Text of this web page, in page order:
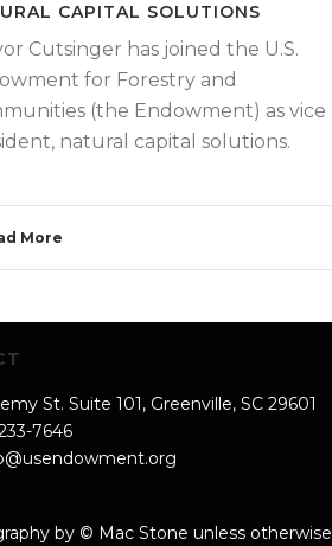
CAPITAL SOLUTIONS
Cutsinger has joined the U.S.
for Forestry and
(the Endowment) as vice
natural capital solutions.
More
St. Suite 101, Greenville, SC 29601
7646
by © Mac Stone unless otherwise